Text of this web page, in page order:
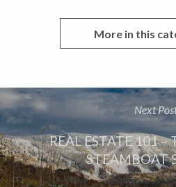
More in this
Next
REAL ESTATE 101 –
STEAMBOAT